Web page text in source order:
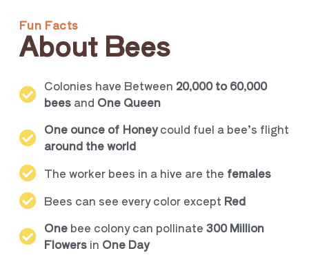
Fun Facts
About Bees
Colonies have Between 20,000 to 60,000
bees and One Queen
One ounce of Honeycould fuel a bee’s flight
around the world
The worker bees in a hive are the females
Bees can see every color except Red
One bee colony can pollinate300 Million
Flowers in One Day